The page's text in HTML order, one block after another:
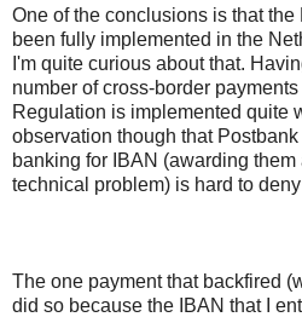
One of the conclusions is that
been fully implemented in the
I'm quite curious about that.
number of cross-border
Regulation is implemented quite
observation though that
banking for IBAN (awarding
technical problem) is hard to
The one payment that backfired
did so because the IBAN that I